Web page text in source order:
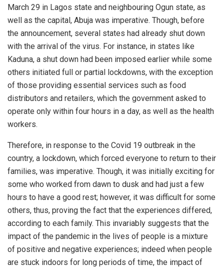
March 29 in Lagos state and neighbouring Ogun state, as
well as the capital, Abuja was imperative. Though, before
the announcement, several states had already shut down
with the arrival of the virus. For instance, in states like
Kaduna, a shut down had been imposed earlier while some
others initiated full or partial lockdowns, with the exception
of those providing essential services such as food
distributors and retailers, which the government asked to
operate only within four hours in a day, as well as the health
workers.
Therefore, in response to the Covid 19 outbreak in the
country, a lockdown, which forced everyone to return to their
families, was imperative. Though, it was initially exciting for
some who worked from dawn to dusk and had just a few
hours to have a good rest; however, it was difficult for some
others, thus, proving the fact that the experiences differed,
according to each family. This invariably suggests that the
impact of the pandemic in the lives of people is a mixture
of positive and negative experiences; indeed when people
are stuck indoors for long periods of time, the impact of